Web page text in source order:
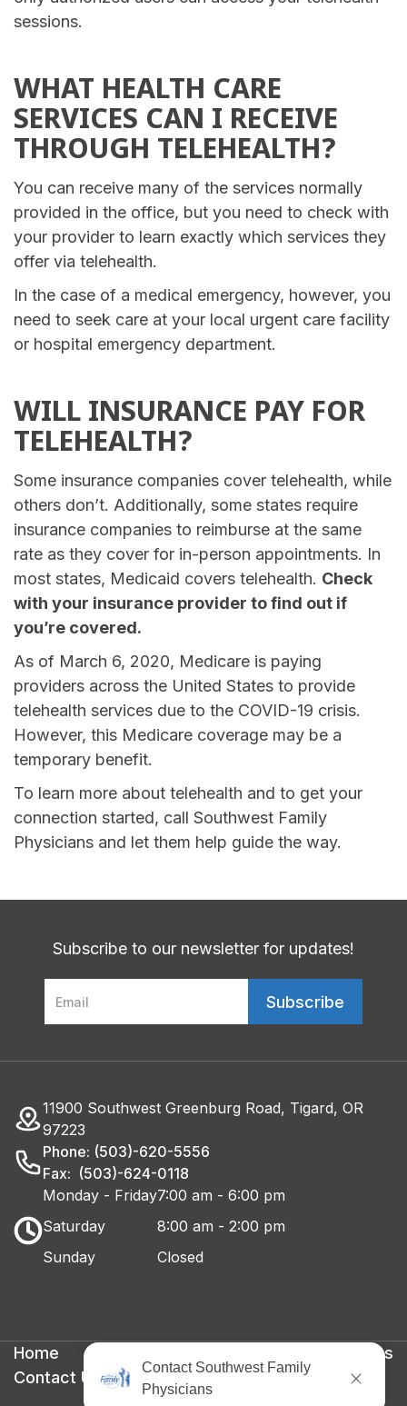
sessions.
WHAT HEALTH CARE
SERVICES CAN I RECEIVE
THROUGH TELEHEALTH?
You can receive many of the services normally
provided in the office, but you need to check with
your provider to learn exactly which services they
offer via telehealth.
In the case of a medical emergency, however, you
need to seek care at your local urgent care facility
or hospital emergency department.
WILL INSURANCE PAY FOR
TELEHEALTH?
Some insurance companies cover telehealth, while
others don’t. Additionally, some states require
insurance companies to reimburse at the same
rate as they cover for in-person appointments. In
most states, Medicaid covers telehealth. Check
with your insurance provider to find out if
you’re covered.
As of March 6, 2020, Medicare is paying
providers across the United States to provide
telehealth services due to the COVID-19 crisis.
However, this Medicare coverage may be a
temporary benefit.
To learn more about telehealth and to get your
connection started, call Southwest Family
Physicians and let them help guide the way.
Subscribe to our newsletter for updates!
11900 Southwest Greenburg Road, Tigard, OR
97223
Phone: (503)-620-5556
Fax: (503)-624-0118
Monday - Friday
Saturday
Sunday
7:00 am - 6:00 pm
8:00 am - 2:00 pm
Closed
Home
Terms & Conditions
Contact Us